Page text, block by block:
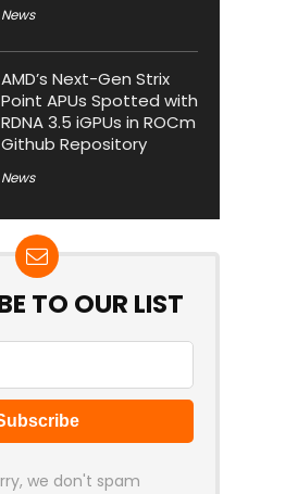
News
AMD’s Next-Gen Strix
Point APUs Spotted with
RDNA 3.5 iGPUs in ROCm
Github Repository
News
TO OUR LIST
we don't spam